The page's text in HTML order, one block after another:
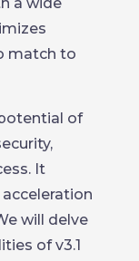
match to
of
It
will delve
of v3.1